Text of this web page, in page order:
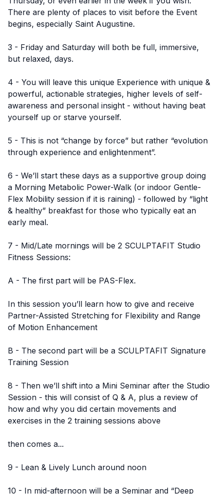
There are plenty of places to visit before the Event
begins, especially Saint Augustine.
3 - Friday and Saturday will both be full, immersive,
but relaxed, days.
4 - You will leave this unique Experience with unique &
powerful, actionable strategies, higher levels of self-
awareness and personal insight - without having beat
yourself up or starve yourself.
5 - This is not “change by force” but rather “evolution
through experience and enlightenment”.
6 - We’ll start these days as a supportive group doing
a Morning Metabolic Power-Walk (or indoor Gentle-
Flex Mobility session if it is raining) - followed by “light
& healthy” breakfast for those who typically eat an
early meal.
7 - Mid/Late mornings will be 2 SCULPTAFIT Studio
Fitness Sessions:
A - The first part will be PAS-Flex.
In this session you’ll learn how to give and receive
Partner-Assisted Stretching for Flexibility and Range
of Motion Enhancement
B - The second part will be a SCULPTAFIT Signature
Training Session
8 - Then we’ll shift into a Mini Seminar after the Studio
Session - this will consist of Q & A, plus a review of
how and why you did certain movements and
exercises in the 2 training sessions above
then comes a...
9 - Lean & Lively Lunch around noon
10 - In mid-afternoon will be a Seminar and “Deep